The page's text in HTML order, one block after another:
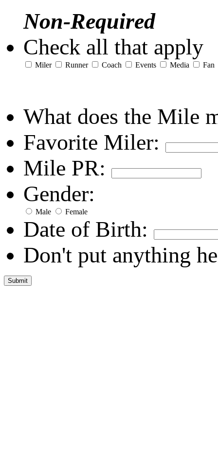
Non-Required
Check all that apply
Miler Runner Coach Events Media Fan
What does the Mile
Favorite Miler:
Mile PR:
Gender:
Male Female
Date of Birth:
Don't put anything